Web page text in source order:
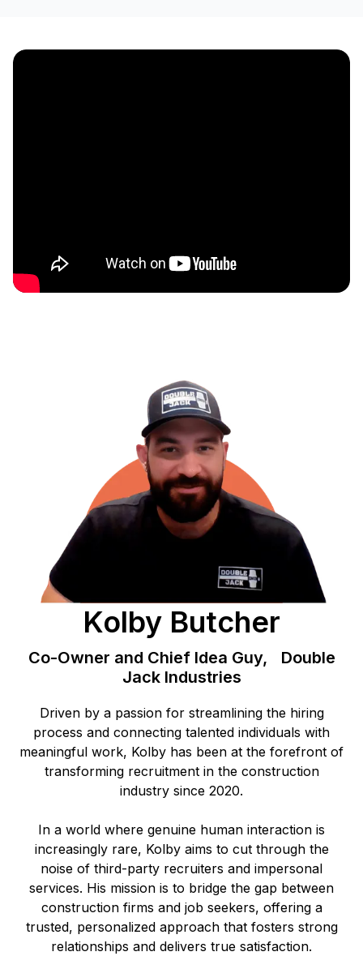
Kolby Butcher
Co-Owner and Chief Idea Guy, Double
Jack Industries
Driven by a passion for streamlining the hiring
process and connecting talented individuals with
meaningful work, Kolby has been at the forefront of
transforming recruitment in the construction
industry since 2020.
In a world where genuine human interaction is
increasingly rare, Kolby aims to cut through the
noise of third-party recruiters and impersonal
services. His mission is to bridge the gap between
construction firms and job seekers, offering a
trusted, personalized approach that fosters strong
relationships and delivers true satisfaction.